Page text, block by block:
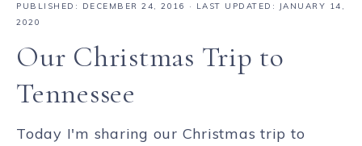
PUBLISHED: DECEMBER 24, 2016
· LAST UPDATED: JANUARY 14,
2020
Our Christmas Trip to
Tennessee
Today I'm sharing our Christmas trip to